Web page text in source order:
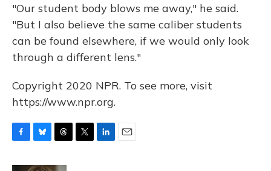
"Our student body blows me away," he said.
"But I also believe the same caliber students
can be found elsewhere, if we would only look
through a different lens."
Copyright 2020 NPR. To see more, visit
https://www.npr.org.
c
u
r